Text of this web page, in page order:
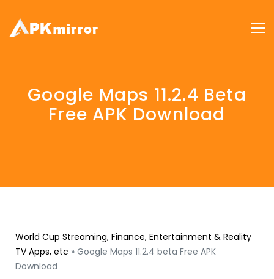
Google Maps 11.2.4 Beta
Free APK Download
World Cup Streaming, Finance, Entertainment & Reality
TV Apps, etc » Google Maps 11.2.4 beta Free APK
Download